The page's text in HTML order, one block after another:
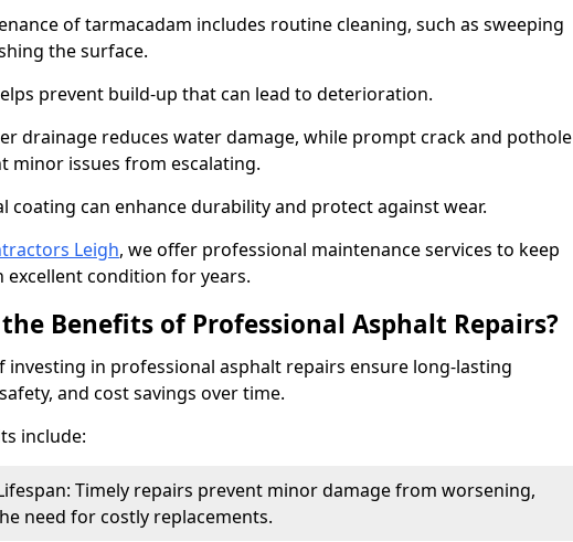
of tarmacadam includes routine cleaning, such as sweeping
the surface.
prevent build-up that can lead to deterioration.
drainage reduces water damage, while prompt crack and pothole
minor issues from escalating.
coating can enhance durability and protect against wear.
Leigh, we offer professional maintenance services to keep
excellent condition for years.
Benefits of Professional Asphalt Repairs?
investing in professional asphalt repairs ensure long-lasting
and cost savings over time.
include:
Timely repairs prevent minor damage from worsening,
need for costly replacements.